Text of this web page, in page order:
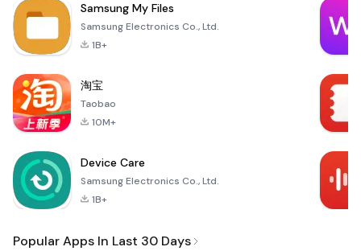
Samsung My Files
Samsung Electronics Co., Ltd.
1B+
淘宝
Taobao
10M+
Device Care
Samsung Electronics Co., Ltd.
1B+
Popular Apps In Last 30 Days